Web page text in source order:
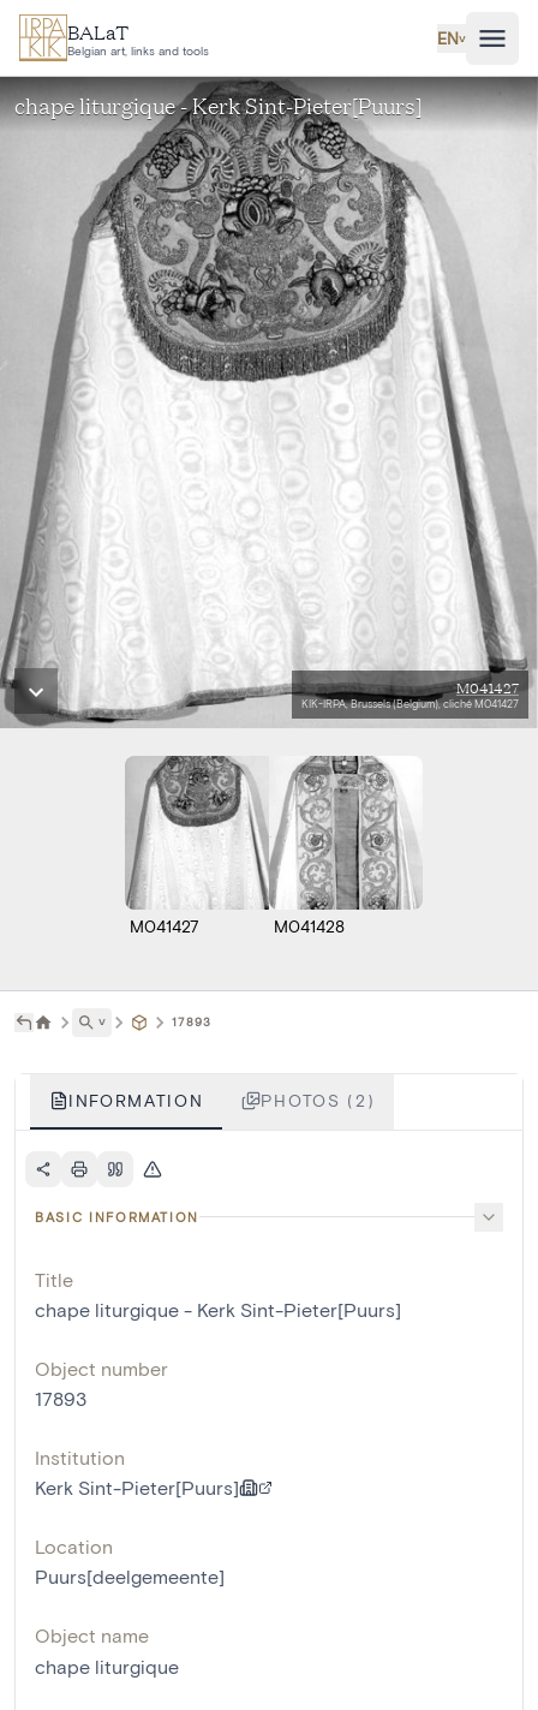
Skip to main content
BALaT
Belgian art, links and tools
EN˅
chape liturgique - Kerk Sint-Pieter[Puurs]
M041427
KIK-IRPA, Brussels (Belgium), cliché M041427
M041427 M041428
˅ 17893
INFORMATION PHOTOS (2)
BASIC INFORMATION
Title
chape liturgique - Kerk Sint-Pieter[Puurs]
Object number
17893
Institution
Kerk Sint-Pieter[Puurs]
Location
Puurs[deelgemeente]
Object name
chape liturgique